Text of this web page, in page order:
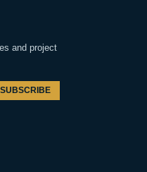
and project
SUBSCRIBE